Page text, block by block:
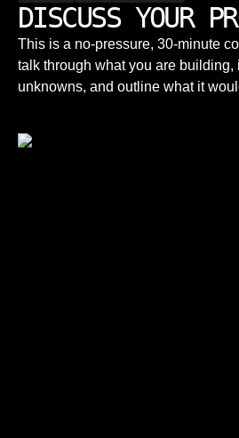
DISCUSS YOUR
This is a no-pressure, 30-minute
talk through what you are building,
unknowns, and outline what it